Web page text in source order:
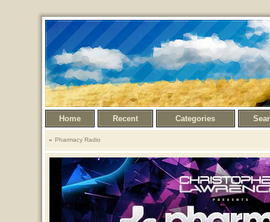
Home Recent Categories
Pharmacy Radio